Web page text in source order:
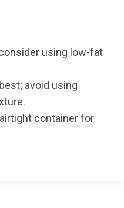
using low-fat
avoid using
container for